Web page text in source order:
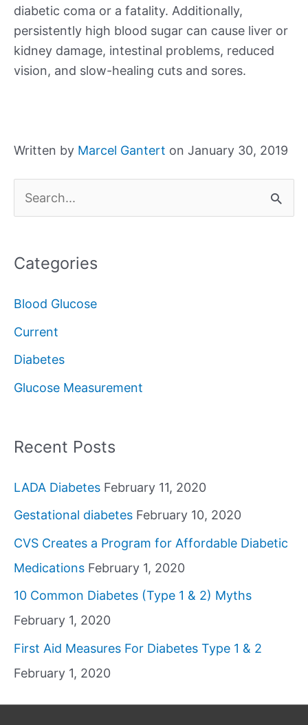
diabetic coma or a fatality. Additionally,
persistently high blood sugar can cause liver or
kidney damage, intestinal problems, reduced
vision, and slow-healing cuts and sores.
Written by Marcel Gantert on January 30, 2019
e
r
f
o
r
Categories
Blood Glucose
Current
Diabetes
Glucose Measurement
Recent Posts
LADA Diabetes February 11, 2020
Gestational diabetes February 10, 2020
CVS Creates a Program for Affordable Diabetic
Medications February 1, 2020
10 Common Diabetes (Type 1 & 2) Myths
February 1, 2020
First Aid Measures For Diabetes Type 1 & 2
February 1, 2020